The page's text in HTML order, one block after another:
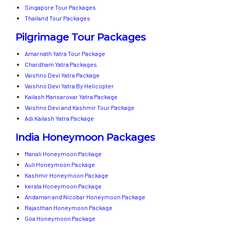
Singapore Tour Packages
Thailand Tour Packages
Pilgrimage Tour Packages
Amarnath Yatra Tour Package
Chardham Yatra Packages
Vaishno Devi Yatra Package
Vaishno Devi Yatra By Helicopter
Kailash Mansarovar Yatra Package
Vaishno Devi and Kashmir Tour Package
Adi Kailash Yatra Package
India Honeymoon Packages
Manali Honeymoon Package
Auli Honeymoon Package
Kashmir Honeymoon Package
kerala Honeymoon Package
Andaman and Nicobar Honeymoon Package
Rajasthan Honeymoon Package
Goa Honeymoon Package